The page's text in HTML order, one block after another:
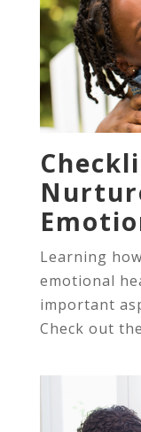
Learning
emotional
important
Check out